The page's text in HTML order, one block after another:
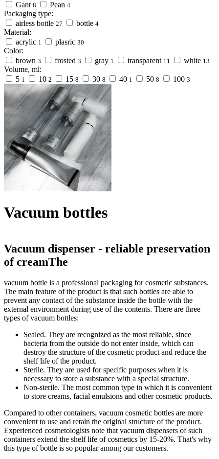
Gant 8 Pean 4
Packaging type:
airless bottle 27 bottle 4
Material:
acrylic 1 plasric 30
Color:
brown 3 frosted 3 gray 1 transparent 11 white 13
Volume, ml:
5 1 10 2 15 8 30 8 40 1 50 8 100 3
Vacuum bottles
Vacuum dispenser - reliable preservation
of creamThe
vacuum bottle is a professional packaging for cosmetic substances.
The main feature of the product is that such bottles are able to
prevent any contact of the substance inside the bottle with the
external environment during use of the contents. There are three
types of vacuum bottles:
Sealed. They are recognized as the most reliable, since
bacteria from the outside do not enter inside, which can
destroy the structure of the cosmetic product and reduce the
shelf life of the product.
Sterile. They are used for specific purposes when it is
necessary to store a substance with a special structure.
Non-sterile. The most common type in which it is convenient
to store creams, facial emulsions and other cosmetic products.
Compared to other containers, vacuum cosmetic bottles are more
convenient to use and retain the original structure of the product.
Experienced cosmetologists note that vacuum dispensers of such
containers extend the shelf life of cosmetics by 15-20%. That's why
this type of bottle is so popular among our customers.